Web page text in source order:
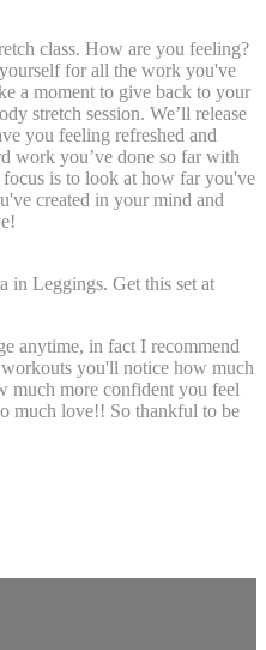
class. How are you feeling?
for all the work you've
a moment to give back to your
stretch session. We’ll release
you feeling refreshed and
work you’ve done so far with
is to look at how far you've
created in your mind and
in Leggings. Get this set at
anytime, in fact I recommend
you'll notice how much
much more confident you feel
much love!! So thankful to be